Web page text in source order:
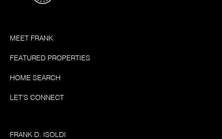
MEET FRANK
FEATURED PROPERTIES
HOME SEARCH
LET'S CONNECT
FRANK D. ISOLDI